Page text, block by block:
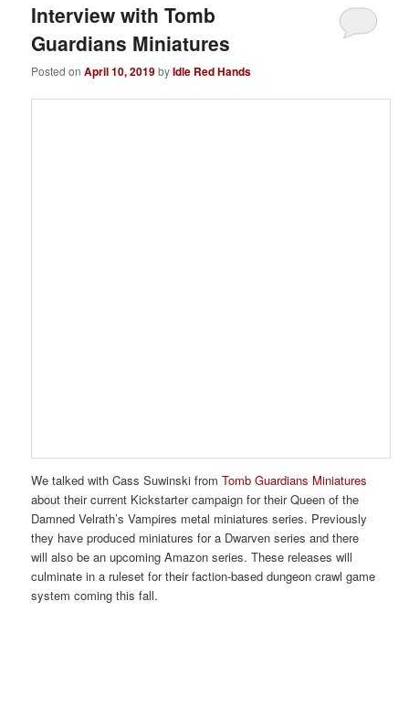
Interview with Tomb
Guardians Miniatures
Posted onApril 10, 2019byIdle Red Hands
We talked with Cass Suwinski fromTomb Guardians Miniatures
about their current Kickstarter campaign for their Queen of the
Damned Velrath’s Vampires metal miniatures series. Previously
they have produced miniatures for a Dwarven series and there
will also be an upcoming Amazon series. These releases will
culminate in a ruleset for their faction-based dungeon crawl game
system coming this fall.